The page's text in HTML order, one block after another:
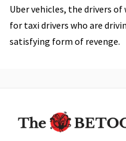
Uber vehicles, the drivers
for taxi drivers who are
satisfying form of revenge.